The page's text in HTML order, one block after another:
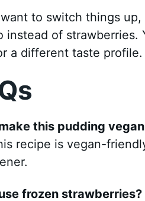
to switch things
instead of strawberries.
a different taste profile.
this pudding
recipe is vegan-
frozen strawberries?